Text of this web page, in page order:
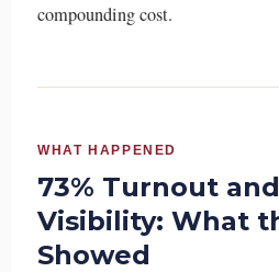
compounding cost.
WHAT HAPPENED
73% Turnout
Visibility: What
Showed